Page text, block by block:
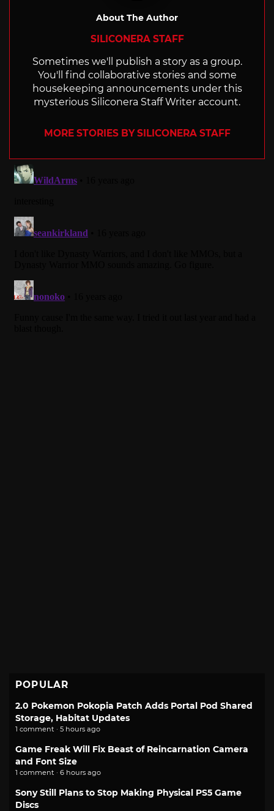
About The Author
SILICONERA STAFF
Sometimes we'll publish a story as a group.
You'll find collaborative stories and some
housekeeping announcements under this
mysterious Siliconera Staff Writer account.
MORE STORIES BY SILICONERA STAFF
POPULAR
2.0 Pokemon Pokopia Patch Adds Portal Pod Shared
Storage, Habitat Updates
1 comment · 5 hours ago
Game Freak Will Fix Beast of Reincarnation Camera
and Font Size
1 comment · 6 hours ago
Sony Still Plans to Stop Making Physical PS5 Game
Discs